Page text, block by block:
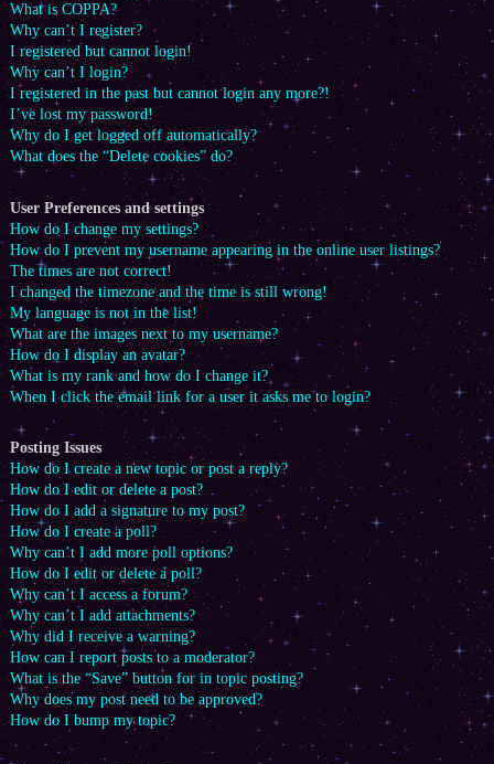
What is COPPA?
Why can’t I register?
I registered but cannot login!
Why can’t I login?
I registered in the past but cannot login any more?!
I’ve lost my password!
Why do I get logged off automatically?
What does the “Delete cookies” do?
User Preferences and settings
How do I change my settings?
How do I prevent my username appearing in the online user listings?
The times are not correct!
I changed the timezone and the time is still wrong!
My language is not in the list!
What are the images next to my username?
How do I display an avatar?
What is my rank and how do I change it?
When I click the email link for a user it asks me to login?
Posting Issues
How do I create a new topic or post a reply?
How do I edit or delete a post?
How do I add a signature to my post?
How do I create a poll?
Why can’t I add more poll options?
How do I edit or delete a poll?
Why can’t I access a forum?
Why can’t I add attachments?
Why did I receive a warning?
How can I report posts to a moderator?
What is the “Save” button for in topic posting?
Why does my post need to be approved?
How do I bump my topic?